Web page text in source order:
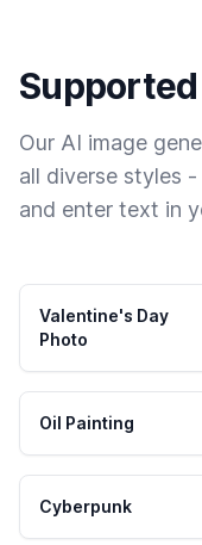
Our AI image
all diverse styles
and enter text in
Valentine's Day
Photo
Oil Painting
Cyberpunk